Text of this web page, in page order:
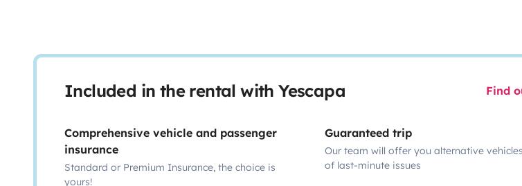
Included in the rental with Yescapa Find
Comprehensive vehicle and passenger
insurance
Standard or Premium Insurance, the choice is
yours!
Guaranteed trip
Our team will offer you alternative
of last-minute issues